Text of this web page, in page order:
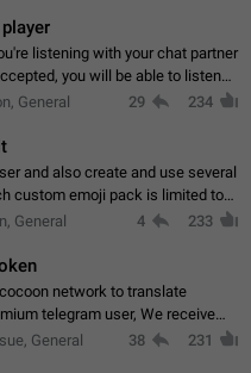
listening with your chat partner
you will be able to listen
Voice Chat in a group (even
General 29 234
and also create and use several
custom emoji pack is limited to
active users, this limit can be
General 4 233
network to translate
telegram user, We receive
Hebrew, such as: - loss of
General 38 231